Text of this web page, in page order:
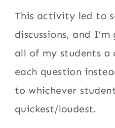
This activity led to
discussions, and
all of my students a
each question
to whichever
quickest/loudest.